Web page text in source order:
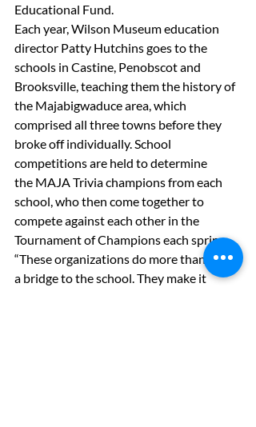
Educational Fund.
Each year, Wilson Museum education
director Patty Hutchins goes to the
schools in Castine, Penobscot and
Brooksville, teaching them the history of
the Majabigwaduce area, which
comprised all three towns before they
broke off individually. School
competitions are held to determine
the MAJA Trivia champions from each
school, who then come together to
compete against each other in the
Tournament of Champions each spring.
“These organizations do more than build
a bridge to the school. They make it